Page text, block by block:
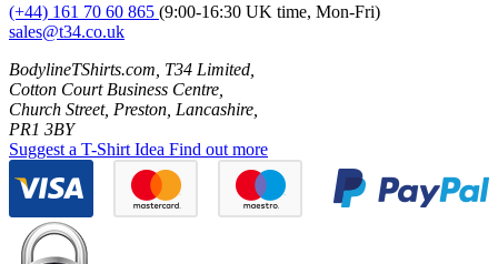
(+44) 161 70 60 865 (9:00-16:30 UK time, Mon-Fri)
sales@t34.co.uk
BodylineTShirts.com, T34 Limited,
Cotton Court Business Centre,
Church Street, Preston, Lancashire,
PR1 3BY
Suggest a T-Shirt Idea Find out more